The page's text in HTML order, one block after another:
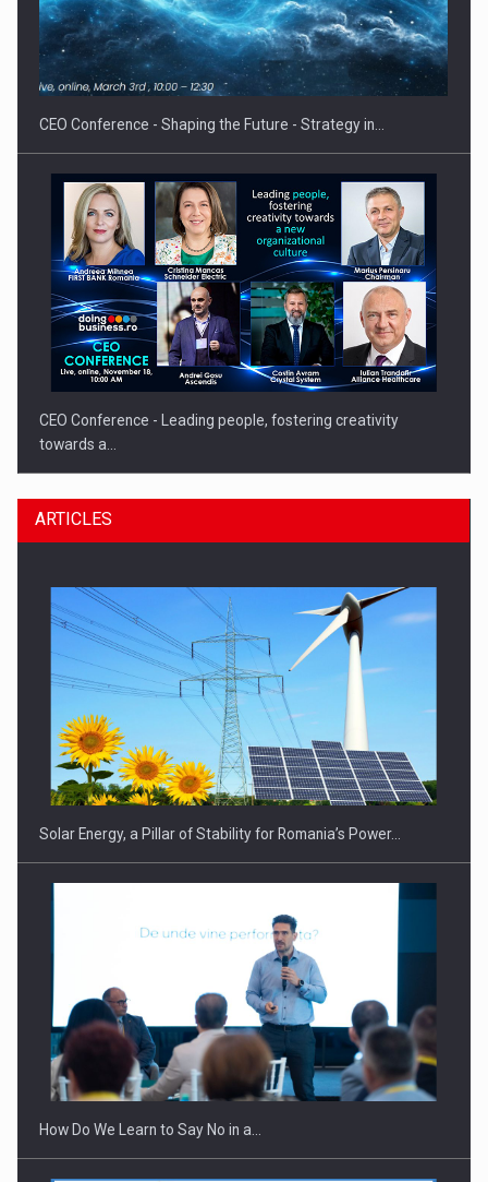
Hard Enduro Piatra Craiului 2026, fueled by OSCAR-branded
gas…
CEO Conference - Shaping the Future - Strategy in…
CEO Conference - Leading people, fostering creativity
towards a…
CEO Conference - Shaping The Future - Technology and…
Webinar - Business Evolution-RETHINK STRATEGY-Finantare
Investitii Digitalizare
ARTICLES
Solar Energy, a Pillar of Stability for Romania’s Power…
How Do We Learn to Say No in a…